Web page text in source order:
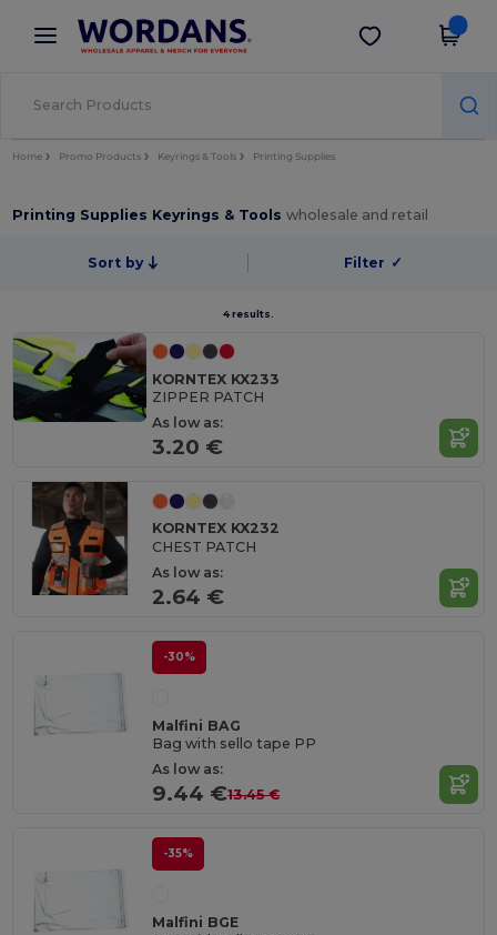
× Wordans App
Better prices on app!
Get the app
Home Promo Products Keyrings & Tools Printing Supplies
Printing Supplies Keyrings & Toolswholesale and retail
Sort by Filter ✓
4 results.
KORNTEX KX233
ZIPPER PATCH
As low as:
3.20 €
KORNTEX KX232
CHEST PATCH
As low as:
2.64 €
-30%
Malfini BAG
Bag with sello tape PP
As low as:
9.44 €13.45 €
-35%
Malfini BGE